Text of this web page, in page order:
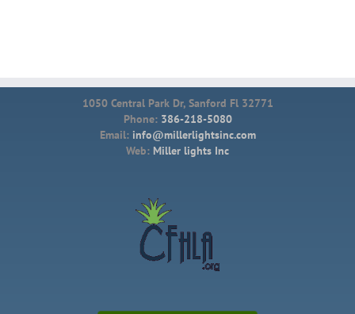
1050 Central Park Dr, Sanford Fl 32771
Phone: 386-218-5080
Email: info@millerlightsinc.com
Web: Miller lights Inc